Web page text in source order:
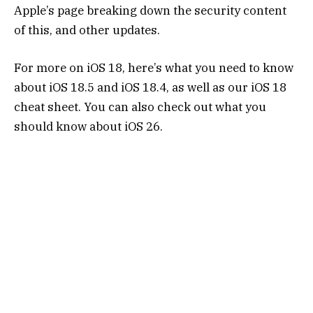
Apple’s page breaking down the security content
of this, and other updates.
For more on iOS 18, here’s what you need to know
about iOS 18.5 and iOS 18.4, as well as our iOS 18
cheat sheet. You can also check out what you
should know about iOS 26.